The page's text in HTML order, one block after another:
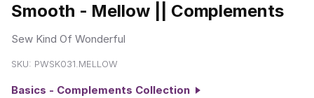
Smooth - Mellow || Complements
Sew Kind Of Wonderful
SKU: PWSK031.MELLOW
Basics - Complements Collection